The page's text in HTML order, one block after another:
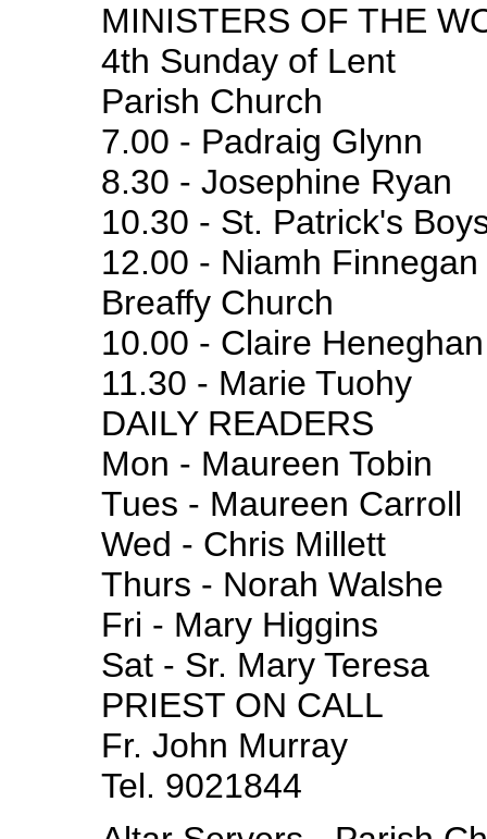
MINISTERS OF THE
4th Sunday of Lent
Parish Church
7.00 - Padraig Glynn
8.30 - Josephine Ryan
10.30 - St. Patrick's
12.00 - Niamh Finnegan
Breaffy Church
10.00 - Claire Heneghan
11.30 - Marie Tuohy
DAILY READERS
Mon - Maureen Tobin
Tues - Maureen Carroll
Wed - Chris Millett
Thurs - Norah Walshe
Fri - Mary Higgins
Sat - Sr. Mary Teresa
PRIEST ON CALL
Fr. John Murray
Tel. 9021844